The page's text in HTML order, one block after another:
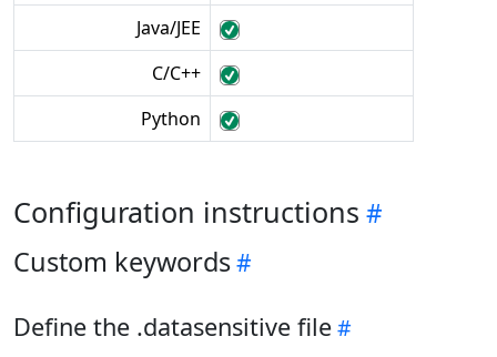
Java/JEE
C/C++
Python
Configuration instructions
Custom keywords
Define the .datasensitive file